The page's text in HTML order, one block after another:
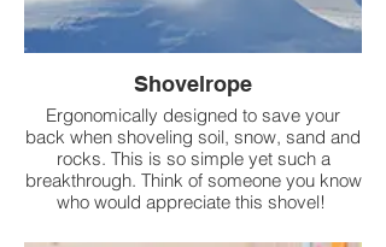
Shovelrope
Ergonomically designed to save your
back when shoveling soil, snow, sand and
rocks. This is so simple yet such a
breakthrough. Think of someone you know
who would appreciate this shovel!